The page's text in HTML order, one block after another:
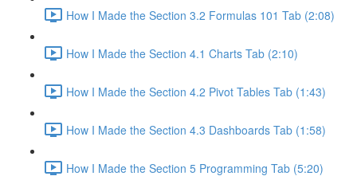
How I Made the Section 3.2 Formulas 101 Tab (2:08)
How I Made the Section 4.1 Charts Tab (2:10)
How I Made the Section 4.2 Pivot Tables Tab (1:43)
How I Made the Section 4.3 Dashboards Tab (1:58)
How I Made the Section 5 Programming Tab (5:20)